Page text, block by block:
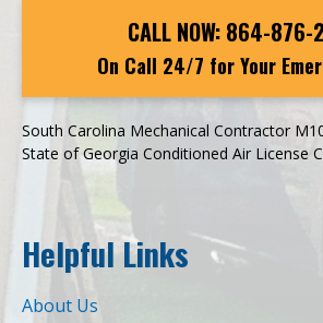
CALL NOW: 864-876-
On Call 24/7 for Your
South Carolina Mechanical Contractor
State of Georgia Conditioned Air License
Helpful Links
About Us